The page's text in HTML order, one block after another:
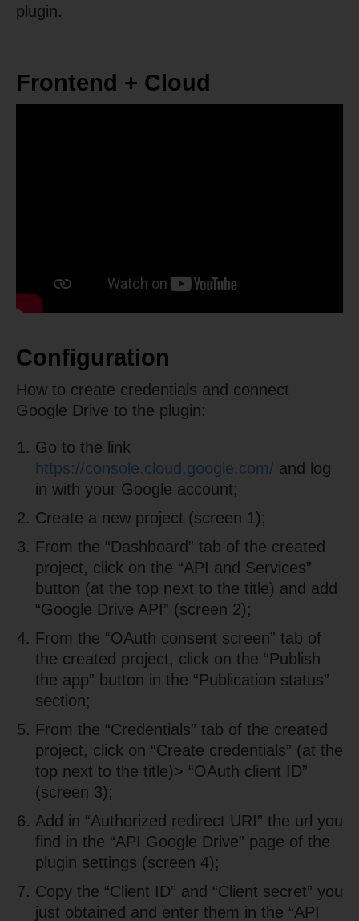
plugin.
Frontend + Cloud
Configuration
How to create credentials and connect
Google Drive to the plugin:
Go to the link
https://console.cloud.google.com/ and log
in with your Google account;
Create a new project (screen 1);
From the “Dashboard” tab of the created
project, click on the “API and Services”
button (at the top next to the title) and add
“Google Drive API” (screen 2);
From the “OAuth consent screen” tab of
the created project, click on the “Publish
the app” button in the “Publication status”
section;
From the “Credentials” tab of the created
project, click on “Create credentials” (at the
top next to the title)> “OAuth client ID”
(screen 3);
Add in “Authorized redirect URI” the url you
find in the “API Google Drive” page of the
plugin settings (screen 4);
Copy the “Client ID” and “Client secret” you
just obtained and enter them in the “API